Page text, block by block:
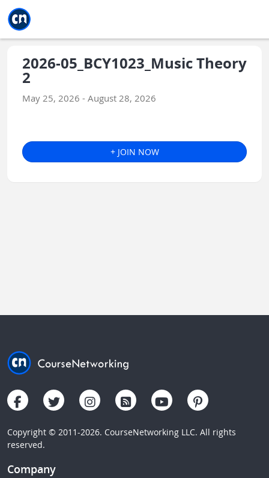
2026-05_BCY1023_Music Theory
2
May 25, 2026 - August 28, 2026
+ JOIN NOW
Copyright © 2011-2026. CourseNetworking LLC. All rights
reserved.
Company